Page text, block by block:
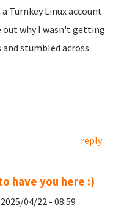
Turnkey Linux account.
why I wasn't getting
stumbled across
reply
have you here :)
04/22 - 08:59